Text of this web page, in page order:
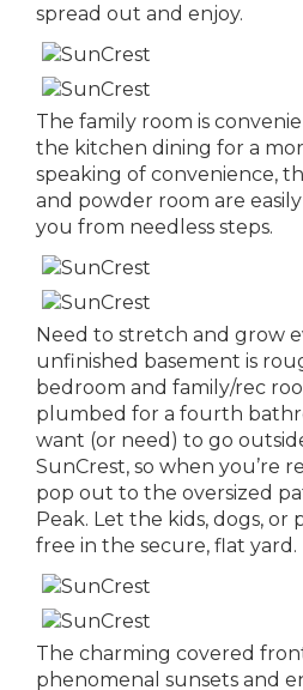
spread out and enjoy.
The family room is
the kitchen dining for a
speaking of convenience,
and powder room are
you from needless steps.
Need to stretch and grow
unfinished basement is
bedroom and family/rec
plumbed for a fourth
want (or need) to go
SunCrest, so when you’re
pop out to the oversized
Peak. Let the kids, dogs, or
free in the secure, flat yard.
The charming covered
phenomenal sunsets and